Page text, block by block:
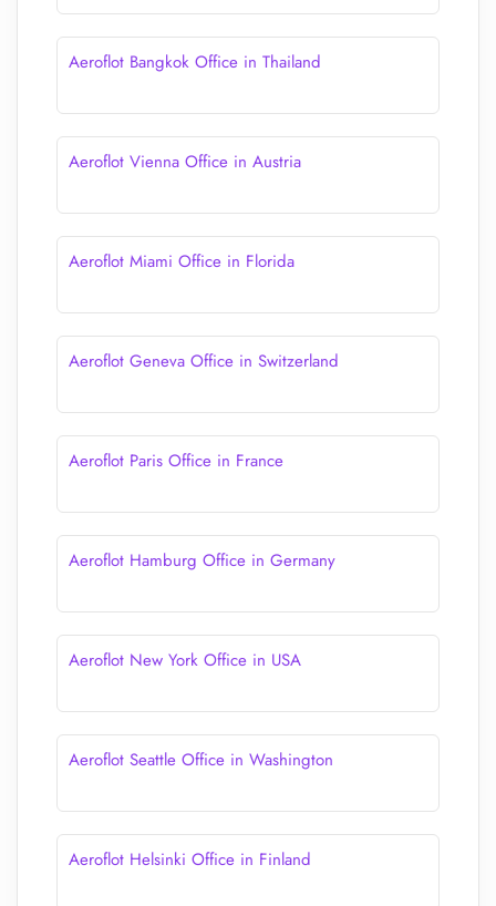
Aeroflot Bangkok Office in Thailand
Aeroflot Vienna Office in Austria
Aeroflot Miami Office in Florida
Aeroflot Geneva Office in Switzerland
Aeroflot Paris Office in France
Aeroflot Hamburg Office in Germany
Aeroflot New York Office in USA
Aeroflot Seattle Office in Washington
Aeroflot Helsinki Office in Finland